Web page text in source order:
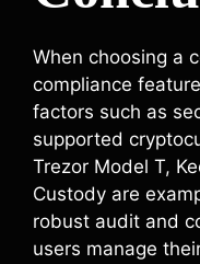
When choosing a
compliance
factors such as
supported
Trezor Model T,
Custody are
robust audit and
users manage